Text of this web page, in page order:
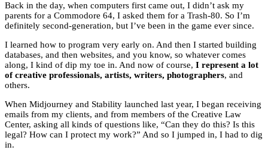
Back in the day, when computers first came out, I didn’t ask my
parents for a Commodore 64, I asked them for a Trash-80. So I’m
definitely second-generation, but I’ve been in the game ever since.
I learned how to program very early on. And then I started building
databases, and then websites, and you know, so whatever comes
along, I kind of dip my toe in. And now of course, I represent a lot
of creative professionals, artists, writers, photographers, and
others.
When Midjourney and Stability launched last year, I began receiving
emails from my clients, and from members of the Creative Law
Center, asking all kinds of questions like, “Can they do this? Is this
legal? How can I protect my work?” And so I jumped in, I had to dig
in.